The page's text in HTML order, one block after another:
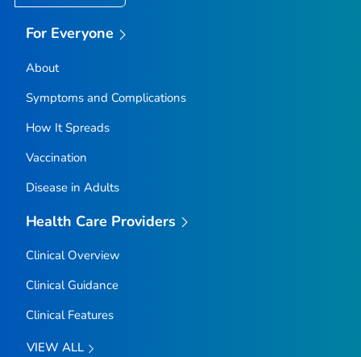
For Everyone
About
Symptoms and Complications
How It Spreads
Vaccination
Disease in Adults
Health Care Providers
Clinical Overview
Clinical Guidance
Clinical Features
VIEW ALL